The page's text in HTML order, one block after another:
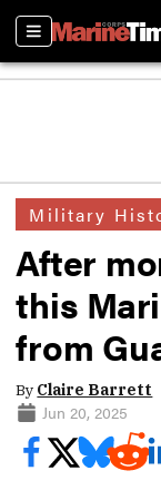
Sections
Military
After
this
from
By Claire Barrett
Jun 20, 2025